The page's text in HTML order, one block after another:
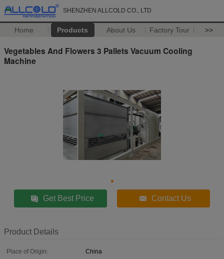
SHENZHEN ALLCOLD CO., LTD
Home Products About Us Factory Tour >>
Vegetables And Flowers 3 Pallets Vacuum Cooling
Machine
Get Best Price Contact Us
Product Details
Place of Origin:
China